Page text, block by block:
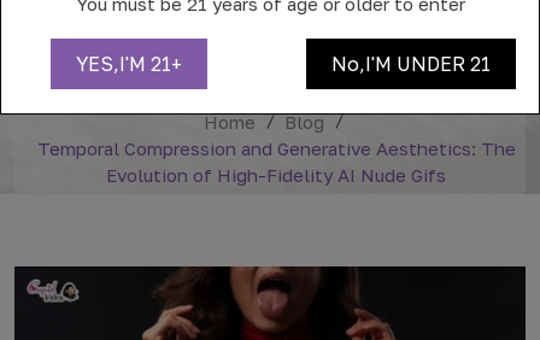
NUDE GIFS
Home
Blog
Temporal Compression and Generative Aesthetics: The
Evolution of High-Fidelity AI Nude Gifs
YES,I'M 21+ No,I'M UNDER 21